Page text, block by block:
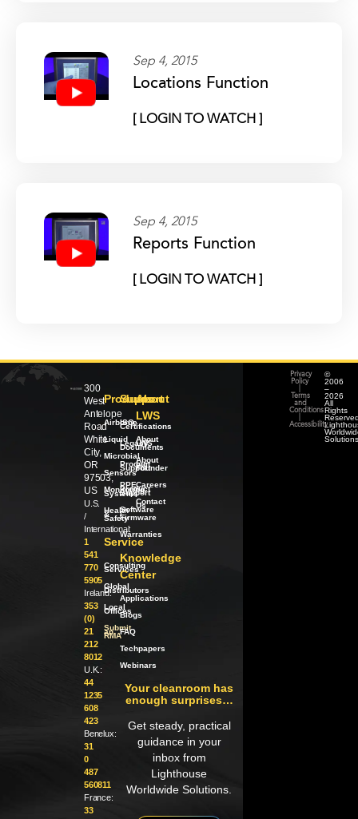
Sep 4, 2015
Locations Function
[ LOGIN TO WATCH ]
Sep 4, 2015
Reports Function
[ LOGIN TO WATCH ]
300
West
Antelope
Road
White
City,
OR
97503,
US
U.S.
/
International:
1
541
770
5905
Ireland:
353
(0)
21
212
8012
U.K.:
44
1235
608
423
Benelux:
31
0
487
560811
France:
33
Products
Airborne
Liquid
Microbial
Sensors
Monitoring
Systems
Health
&
Safety
Service
Consulting
Services
Global
Distributors
Local
Offices
Submit
an
RMA
Support
ISO
Certifications
Legacy
Documents
Product
Support
PPE
Product
Support
Software
/Firmware
Warranties
Knowledge
Center
Applications
Blogs
FAQ
Techpapers
Webinars
About
LWS
About
LWS
About
our
Founder
Careers
Contact
Us
Your cleanroom has
enough surprises…
Get steady, practical
guidance in your
inbox from
Lighthouse
Worldwide Solutions.
©
2006
–
2026
All
Rights
Privacy
Policy
Terms
and
Conditions
Accessibility